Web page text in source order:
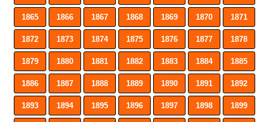
1865 1866 1867 1868 1869 1870 1871
1872 1873 1874 1875 1876 1877 1878
1879 1880 1881 1882 1883 1884 1885
1886 1887 1888 1889 1890 1891 1892
1893 1894 1895 1896 1897 1898 1899